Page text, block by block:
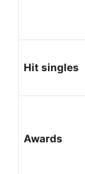
Hit singles
Awards